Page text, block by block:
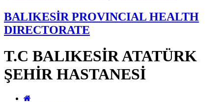
BALIKESİR PROVINCIAL HEALTH
DIRECTORATE
T.C BALIKESİR ATATÜRK
ŞEHİR HASTANESİ